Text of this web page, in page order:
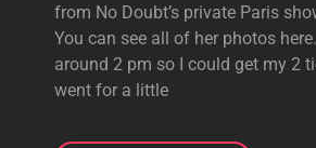
from No Doubt’s private Paris
You can see all of her photos
around 2 pm so I could get my 2
went for a little